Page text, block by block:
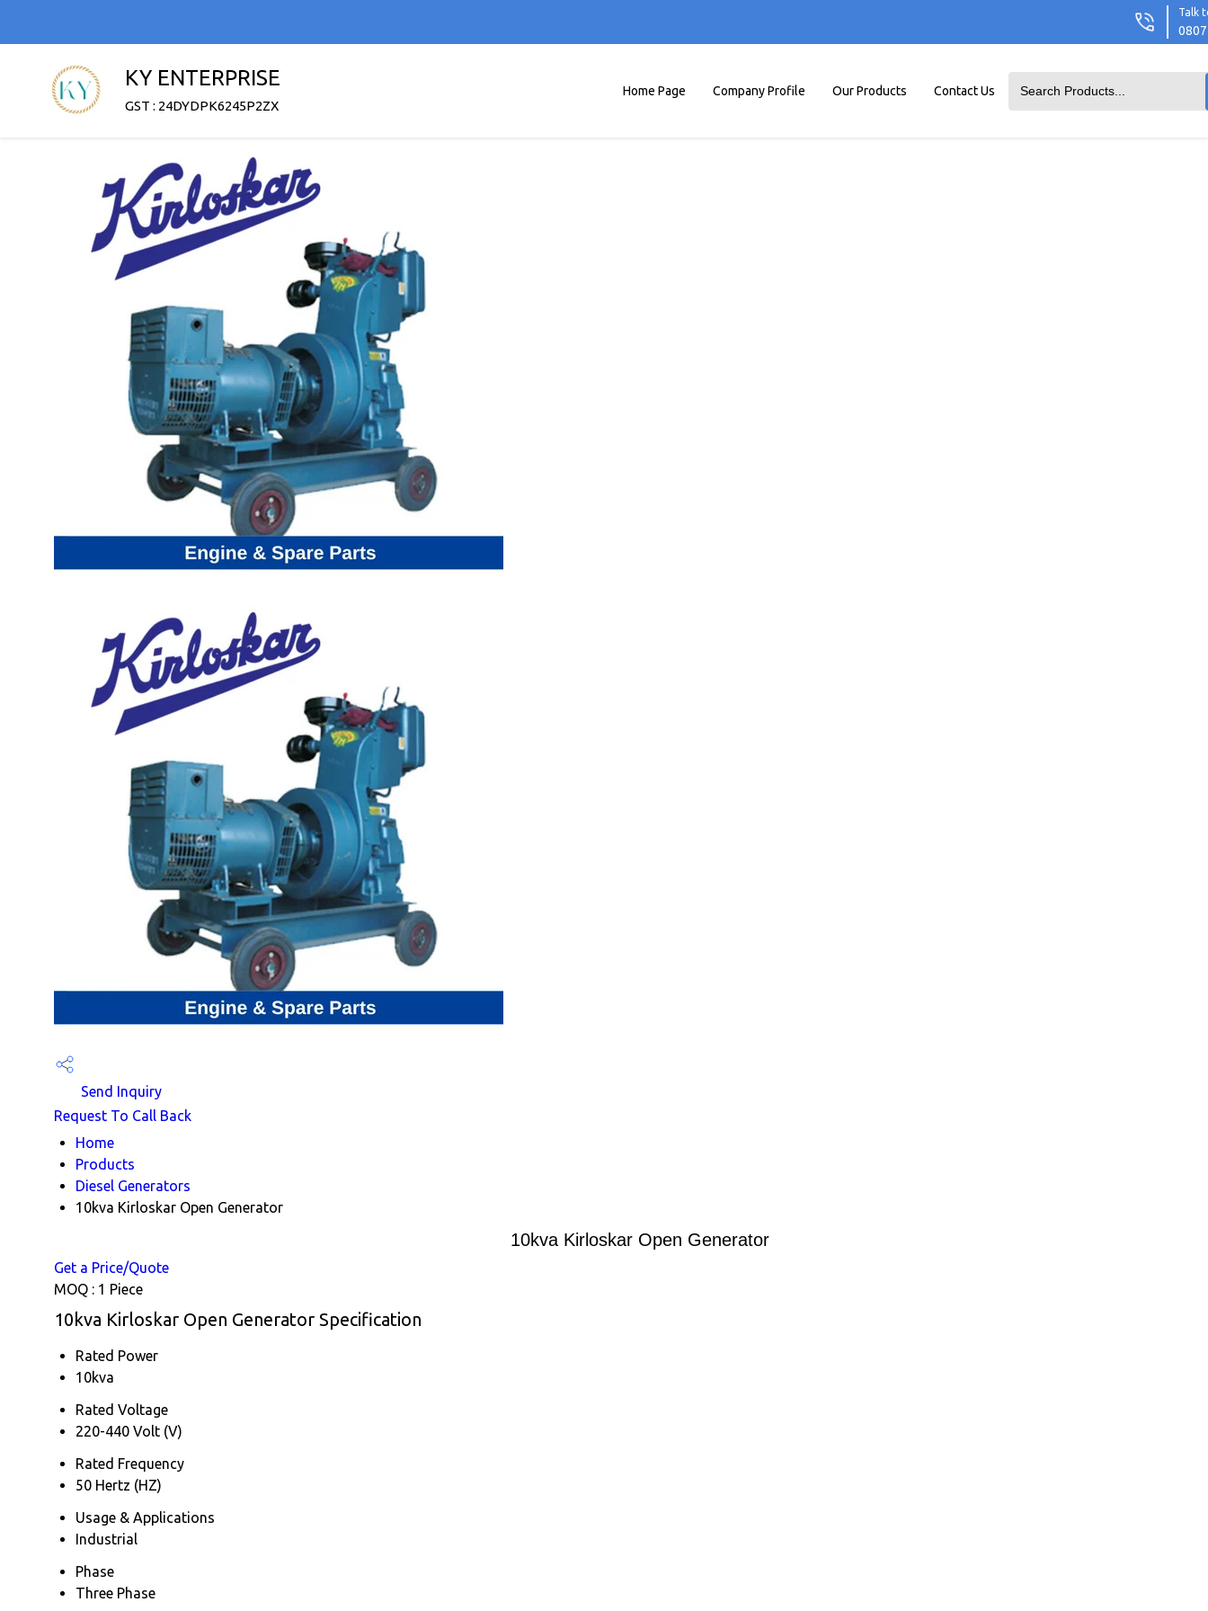
Talk
KY ENTERPRISE
GST : 24DYDPK6245P2ZX
Home Page Company Profile Our Products Contact Us
Send Inquiry
Request To Call Back
Home
Products
Diesel Generators
10kva Kirloskar Open Generator
10kva Kirloskar Open Generator
Get a Price/Quote
MOQ : 1 Piece
10kva Kirloskar Open Generator Specification
Rated Power
10kva
Rated Voltage
220-440 Volt (V)
Rated Frequency
50 Hertz (HZ)
Usage & Applications
Industrial
Phase
Three Phase